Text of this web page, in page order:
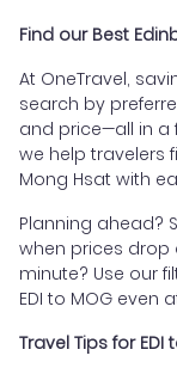
Find our Best
At OneTravel,
search by
and price—all in a
we help travelers
Mong Hsat with
Planning ahead?
when prices drop
minute? Use our
EDI to MOG even
Travel Tips for EDI